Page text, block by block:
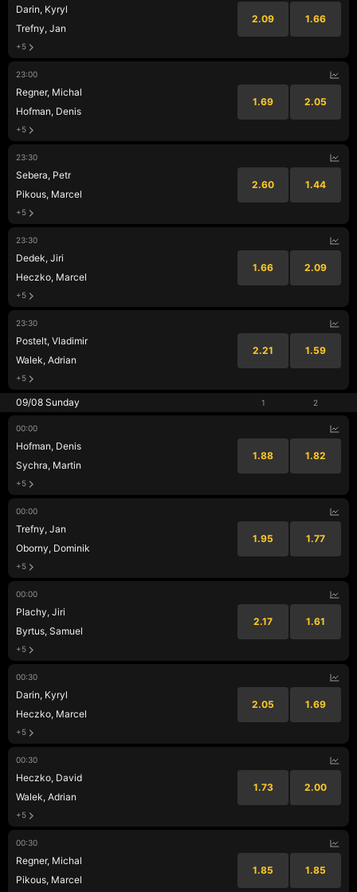
Darin, Kyryl
Trefny, Jan
2.09 1.66
+5
23:00
Regner, Michal
Hofman, Denis
1.69 2.05
+5
23:30
Sebera, Petr
Pikous, Marcel
2.60 1.44
+5
23:30
Dedek, Jiri
Heczko, Marcel
1.66 2.09
+5
23:30
Postelt, Vladimir
Walek, Adrian
2.21 1.59
+5
09/08 Sunday 1 2
00:00
Hofman, Denis
Sychra, Martin
1.88 1.82
+5
00:00
Trefny, Jan
Oborny, Dominik
1.95 1.77
+5
00:00
Plachy, Jiri
Byrtus, Samuel
2.17 1.61
+5
00:30
Darin, Kyryl
Heczko, Marcel
2.05 1.69
+5
00:30
Heczko, David
Walek, Adrian
1.73 2.00
+5
00:30
Regner, Michal
Pikous, Marcel
1.85 1.85